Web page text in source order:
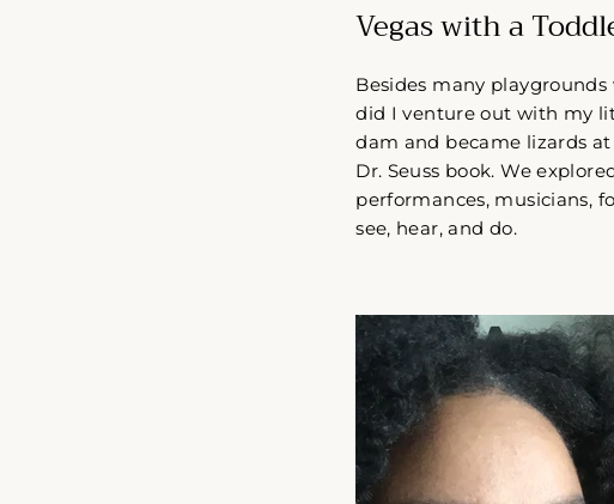
Vegas with a
Besides many
did I venture out with my
dam and became lizards
Dr. Seuss book. We
performances, musicians,
see, hear, and do.